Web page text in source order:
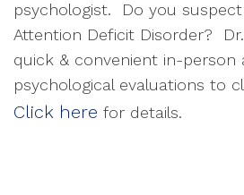
psychologist. Do you
Attention Deficit Disorder?
quick & convenient in-person
psychological evaluations to
Click here for details.